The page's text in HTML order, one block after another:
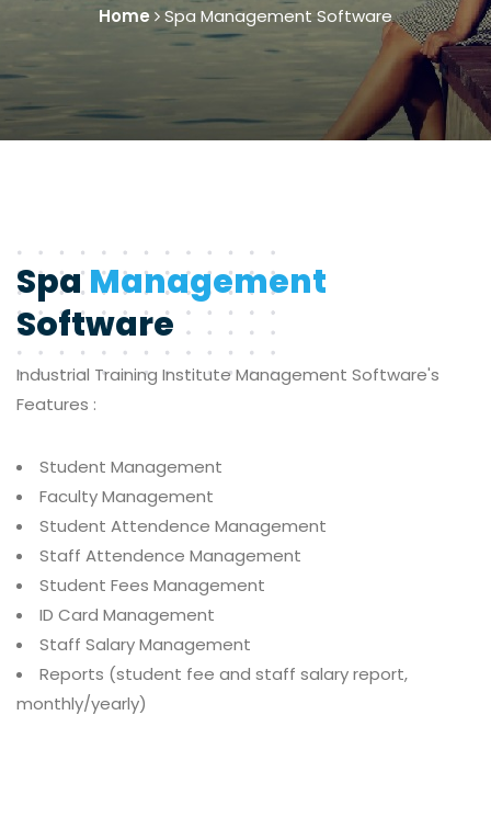
Home Spa Management Software
SpaManagement
Software
Industrial Training InstituteManagement Software's
Features :
Student Management
Faculty Management
Student Attendence Management
Staff Attendence Management
Student Fees Management
ID Card Management
Staff Salary Management
Reports (student fee and staff salary report,
monthly/yearly)